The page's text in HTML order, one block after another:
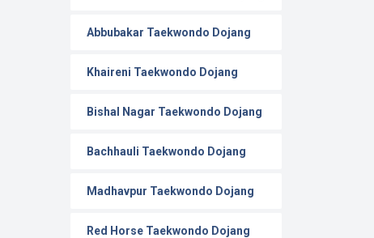
Abbubakar Taekwondo Dojang
Khaireni Taekwondo Dojang
Bishal Nagar Taekwondo Dojang
Bachhauli Taekwondo Dojang
Madhavpur Taekwondo Dojang
Red Horse Taekwondo Dojang